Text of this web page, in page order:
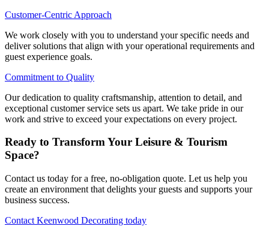
Customer-Centric Approach
We work closely with you to understand your specific needs and
deliver solutions that align with your operational requirements and
guest experience goals.
Commitment to Quality
Our dedication to quality craftsmanship, attention to detail, and
exceptional customer service sets us apart. We take pride in our
work and strive to exceed your expectations on every project.
Ready to Transform Your Leisure & Tourism
Space?
Contact us today for a free, no-obligation quote. Let us help you
create an environment that delights your guests and supports your
business success.
Contact Keenwood Decorating today